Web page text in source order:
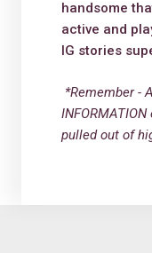
handsome
active and
IG stories
*Remember -
pulled out of